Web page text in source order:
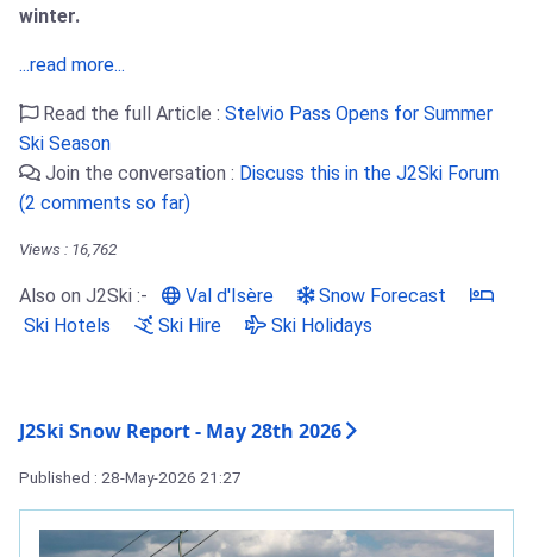
winter.
...read more...
Read the full Article : Stelvio Pass Opens for Summer
Ski Season
Join the conversation : Discuss this in the J2Ski Forum
(2 comments so far)
Views : 16,762
Also on J2Ski :- Val d'Isère
Snow Forecast
Ski Hotels
Ski Hire Ski Holidays
J2Ski Snow Report - May 28th 2026
Published : 28-May-2026 21:27